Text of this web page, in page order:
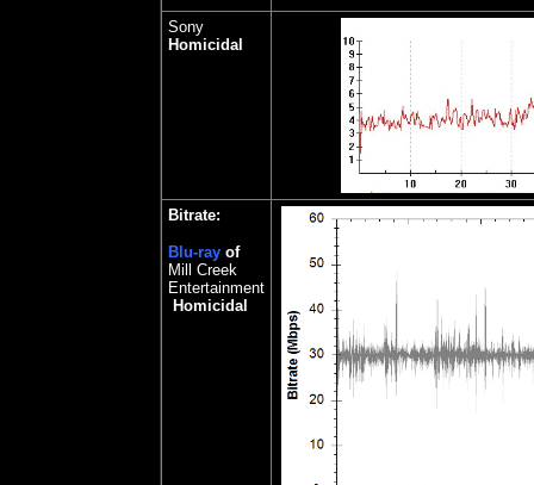
Sony
Homicidal
Bitrate:
Blu-ray of
Mill Creek
Entertainment
Homicidal